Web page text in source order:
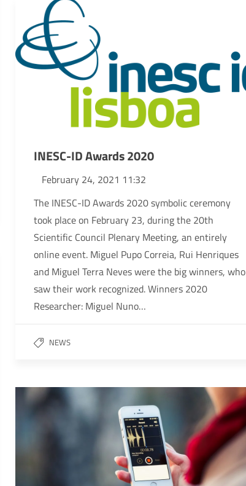
INESC-ID Awards 2020
February 24, 2021 11:32
The INESC-ID Awards 2020 symbolic ceremony
took place on February 23, during the 20th
Scientific Council Plenary Meeting, an entirely
online event. Miguel Pupo Correia, Rui Henriques
and Miguel Terra Neves were the big winners, who
saw their work recognized. Winners 2020
Researcher: Miguel Nuno…
NEWS